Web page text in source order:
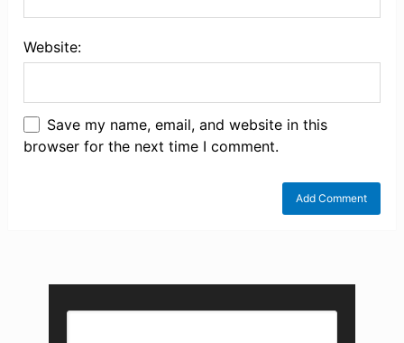
Website:
Save my name, email, and website in this
browser for the next time I comment.